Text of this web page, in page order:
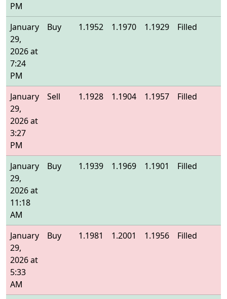
PM
January
29,
2026 at
7:24
PM
Buy 1.1952 1.1970 1.1929 Filled
January
29,
2026 at
3:27
PM
Sell 1.1928 1.1904 1.1957 Filled
January
29,
2026 at
11:18
AM
Buy 1.1939 1.1969 1.1901 Filled
January
29,
2026 at
5:33
AM
Buy 1.1981 1.2001 1.1956 Filled